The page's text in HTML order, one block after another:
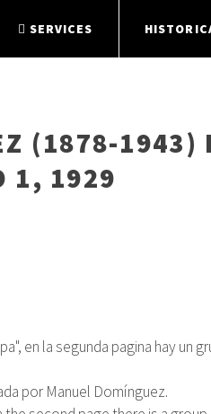
SERVICES
(1878-1943)
1, 1929
en la segunda pagina hay
por Manuel Domínguez.